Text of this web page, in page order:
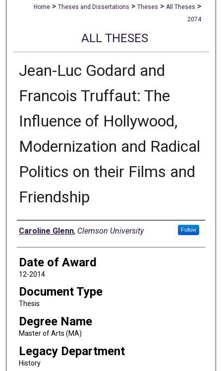
Home > Theses and Dissertations > Theses > All Theses >
2074
ALL THESES
Jean-Luc Godard and
Francois Truffaut: The
Influence of Hollywood,
Modernization and Radical
Politics on their Films and
Friendship
Author
Caroline Glenn, Clemson University Follow
Date of Award
12-2014
Document Type
Thesis
Degree Name
Master of Arts (MA)
Legacy Department
History